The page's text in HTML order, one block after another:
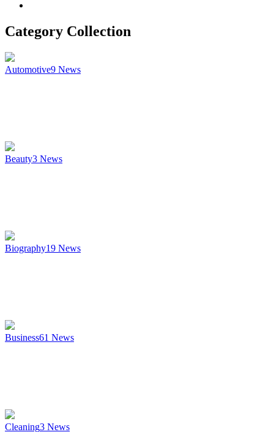
Category Collection
Automotive9 News
Beauty3 News
Biography19 News
Business61 News
Cleaning3 News